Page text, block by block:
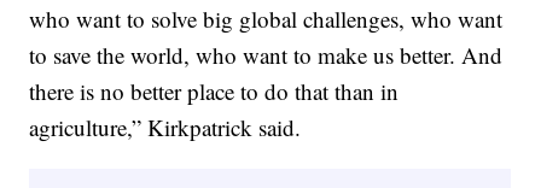
who want to solve big global challenges, who want
to save the world, who want to make us better. And
there is no better place to do that than in
agriculture,” Kirkpatrick said.